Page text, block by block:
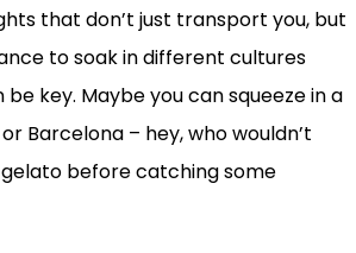
that don’t just transport you, but
to soak in different cultures
key. Maybe you can squeeze in a
Barcelona – hey, who wouldn’t
before catching some